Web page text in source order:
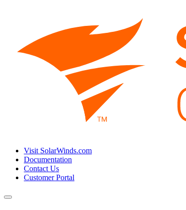
Visit SolarWinds.com
Documentation
Contact Us
Customer Portal
Toggle